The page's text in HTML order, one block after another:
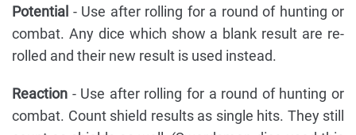
Potential - Use after rolling for a round of hunting or
combat. Any dice which show a blank result are re-
rolled and their new result is used instead.
Reaction - Use after rolling for a round of hunting or
combat. Count shield results as single hits. They still